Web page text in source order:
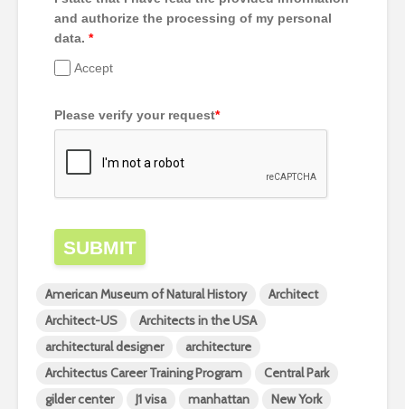
and authorize the processing of my personal
data. *
Accept
Please verify your request*
SUBMIT
American Museum of Natural History
Architect
Architect-US
Architects in the USA
architectural designer
architecture
Architectus Career Training Program
Central Park
gilder center
J1 visa manhattan
New York